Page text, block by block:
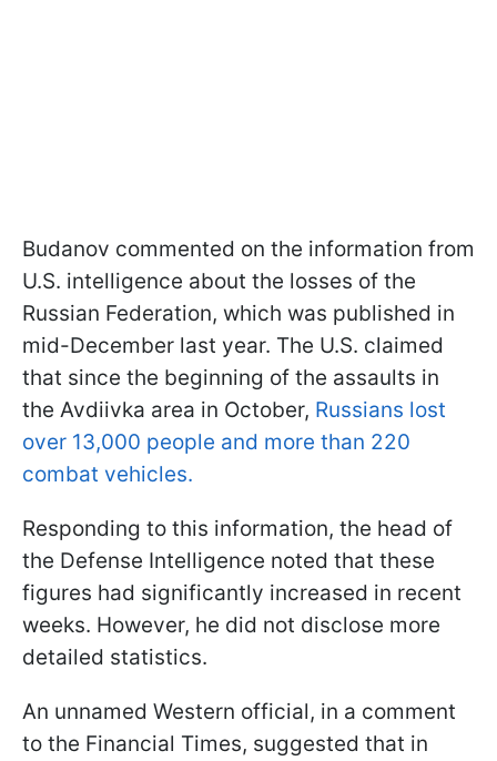
Budanov commented on the information from
U.S. intelligence about the losses of the
Russian Federation, which was published in
mid-December last year. The U.S. claimed
that since the beginning of the assaults in
the Avdiivka area in October, Russians lost
over 13,000 people and more than 220
combat vehicles.
Responding to this information, the head of
the Defense Intelligence noted that these
figures had significantly increased in recent
weeks. However, he did not disclose more
detailed statistics.
An unnamed Western official, in a comment
to the Financial Times, suggested that in